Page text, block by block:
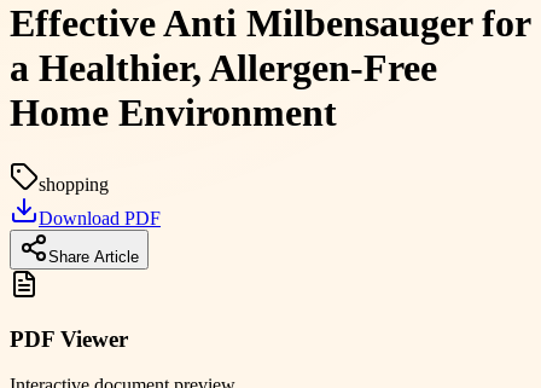
Effective Anti Milbensauger for
a Healthier, Allergen-Free
Home Environment
shopping
Download PDF
Share Article
PDF Viewer